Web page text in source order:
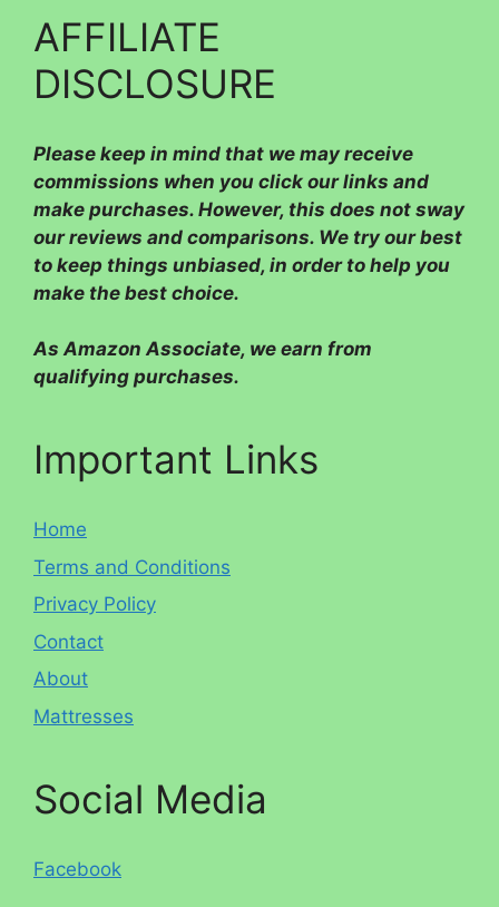
AFFILIATE
DISCLOSURE
Please keep in mind that we may receive
commissions when you click our links and
make purchases. However, this does not sway
our reviews and comparisons. We try our best
to keep things unbiased, in order to help you
make the best choice.
As Amazon Associate, we earn from
qualifying purchases.
Important Links
Home
Terms and Conditions
Privacy Policy
Contact
About
Mattresses
Social Media
Facebook